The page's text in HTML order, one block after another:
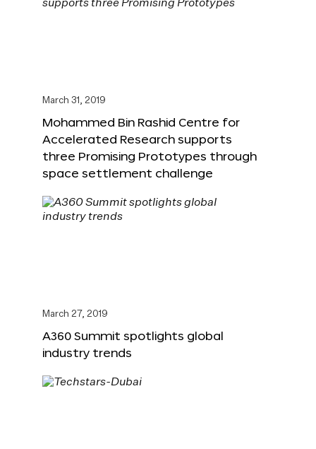
March 31, 2019
Mohammed Bin Rashid Centre for
Accelerated Research supports
three Promising Prototypes through
space settlement challenge
March 27, 2019
A360 Summit spotlights global
industry trends